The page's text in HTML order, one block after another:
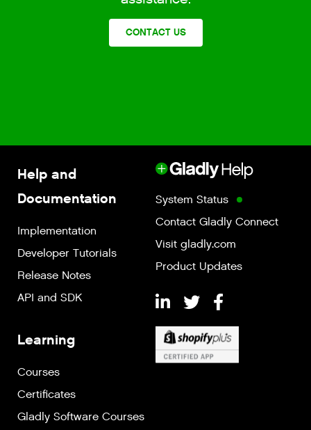
CONTACT US
Help and
Documentation
Implementation
Developer Tutorials
Release Notes
API and SDK
Learning
Courses
Certificates
Gladly Software Courses
System Status
Contact Gladly Connect
Visit gladly.com
Product Updates